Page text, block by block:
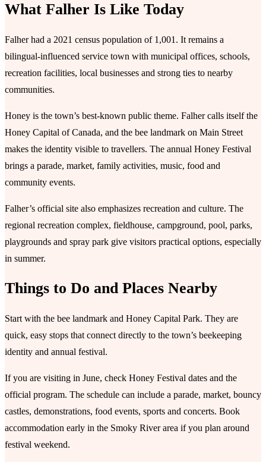
What Falher Is Like Today
Falher had a 2021 census population of 1,001. It remains a
bilingual-influenced service town with municipal offices, schools,
recreation facilities, local businesses and strong ties to nearby
communities.
Honey is the town’s best-known public theme. Falher calls itself the
Honey Capital of Canada, and the bee landmark on Main Street
makes the identity visible to travellers. The annual Honey Festival
brings a parade, market, family activities, music, food and
community events.
Falher’s official site also emphasizes recreation and culture. The
regional recreation complex, fieldhouse, campground, pool, parks,
playgrounds and spray park give visitors practical options, especially
in summer.
Things to Do and Places Nearby
Start with the bee landmark and Honey Capital Park. They are
quick, easy stops that connect directly to the town’s beekeeping
identity and annual festival.
If you are visiting in June, check Honey Festival dates and the
official program. The schedule can include a parade, market, bouncy
castles, demonstrations, food events, sports and concerts. Book
accommodation early in the Smoky River area if you plan around
festival weekend.